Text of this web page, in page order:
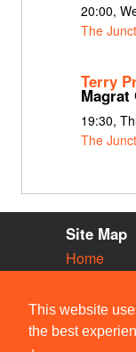
This website
the best
20:00,
The
Terry
Magrat
19:30,
The
Site Map
Home
Vacancies
Societies
Venues